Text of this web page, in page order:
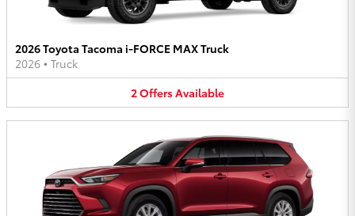
2026 Toyota Tacoma i-FORCE MAX Truck
2026 • Truck
2OffersAvailable